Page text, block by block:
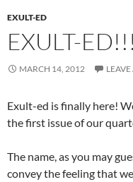
EXULT-ED
EXULT-ED!!!
MARCH 14, 2012
Exult-ed is finally here!
the first issue of our
The name, as you may
convey the feeling that